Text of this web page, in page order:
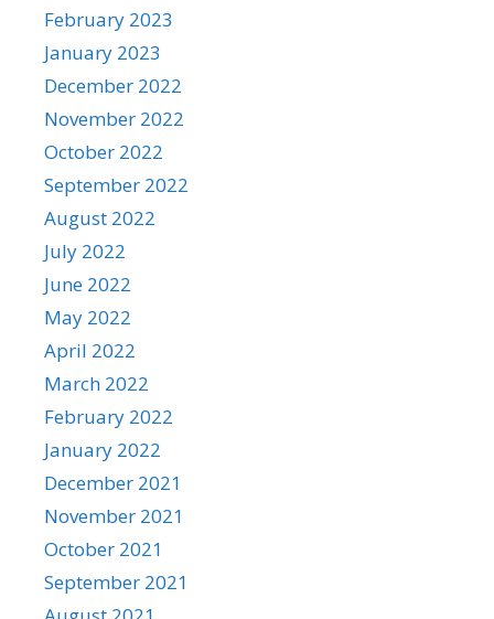
February 2023
January 2023
December 2022
November 2022
October 2022
September 2022
August 2022
July 2022
June 2022
May 2022
April 2022
March 2022
February 2022
January 2022
December 2021
November 2021
October 2021
September 2021